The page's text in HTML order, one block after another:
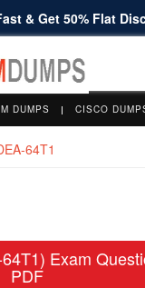
& Get 50% Flat
DUMPS CISCO
64T1
Exam
PDF